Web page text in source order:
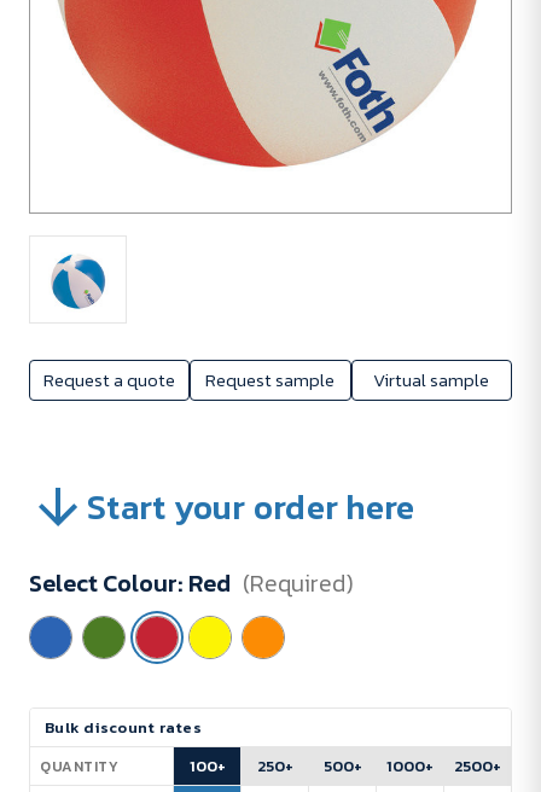
Request a quote Request sample Virtual sample
Start your order here
Select Colour: Red (Required)
Current
Stock:
Bulk discount rates
QUANTITY
100+
250+
500+
1000+
2500+